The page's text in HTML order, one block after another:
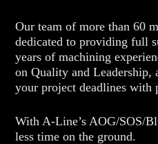
Our team of more than 60
dedicated to providing full
years of machining
on Quality and
your project deadlines with
With A-Line’s AOG/SOS/
less time on the ground.